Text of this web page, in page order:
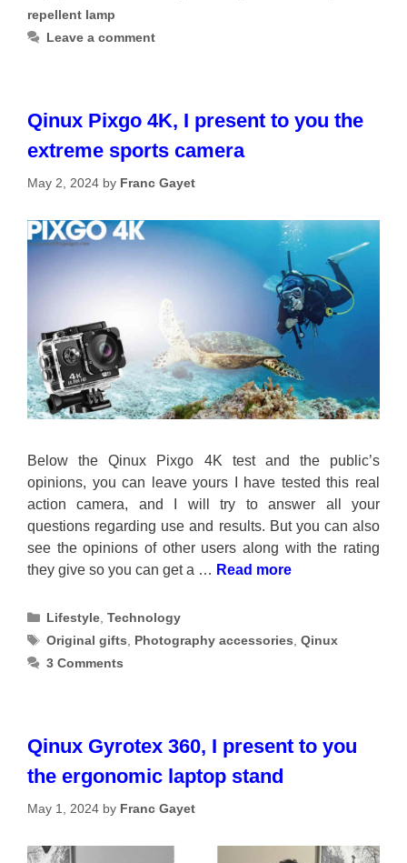
repellent lamp
Leave a comment
Qinux Pixgo 4K, I present to you the
extreme sports camera
May 2, 2024 by Franc Gayet
Below the Qinux Pixgo 4K test and the public’s
opinions, you can leave yours I have tested this real
action camera, and I will try to answer all your
questions regarding use and results. But you can also
see the opinions of other users along with the rating
they give so you can get a … Read more
Categories
Lifestyle ,Technology
Tags
Original gifts Photography accessories ,Qinux
3 Comments
Qinux Gyrotex 360, I present to you
the ergonomic laptop stand
May 1, 2024 by Franc Gayet